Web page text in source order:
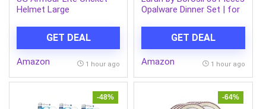
Helmet Large
GET DEAL
Amazon 1 hour ago
Opalware Dinner Set | for
Ash Free | Crockery Set
for Dining & Gifting |
Plates & Bowls (Blue EVE)
GET DEAL
Amazon 1 hour ago
-48% -64%